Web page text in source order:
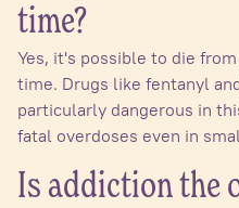
time?
Yes, it's possible to die
time. Drugs like fentanyl
particularly dangerous in
fatal overdoses even in
Is addiction the